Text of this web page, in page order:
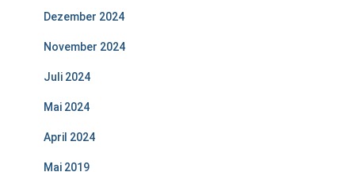
Dezember 2024
November 2024
Juli 2024
Mai 2024
April 2024
Mai 2019